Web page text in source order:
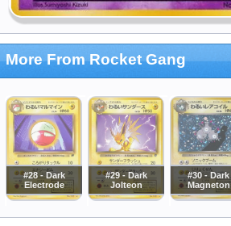
More From Rocket Gang
#28 - Dark
Electrode
#29 - Dark
Jolteon
#30 - Dark
Magneton